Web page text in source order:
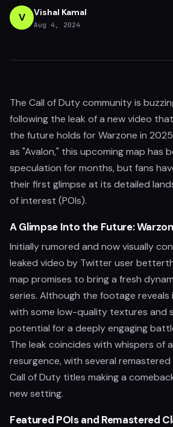
V Vishal Kamal
Aug 4, 2024
The Call of Duty community is
following the leak of a new video
the future holds for Warzone in
as "Avalon," this upcoming map has
speculation for months, but fans
their first glimpse at its detailed
of interest (POIs).
A Glimpse Into the Future:
Initially rumored and now visually
leaked video by Twitter user
map promises to bring a fresh
series. Although the footage
with some low-quality textures and
potential for a deeply engaging
The leak coincides with whispers of
resurgence, with several
Call of Duty titles making a
new setting.
Featured POIs and Remastered